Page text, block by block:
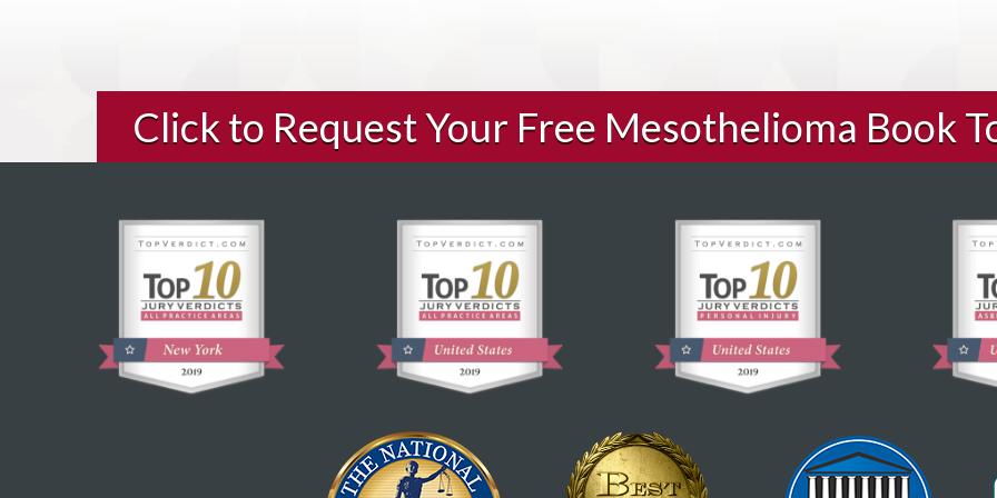
Click to Request Your Free Mesothelioma Book